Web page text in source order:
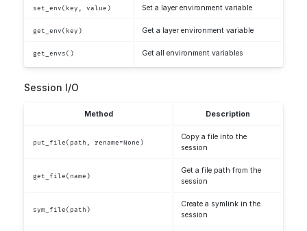
set_env(key, value) Set a layer environment variable
get_env(key) Get a layer environment variable
get_envs() Get all environment variables
Session I/O
Method Description
put_file(path, rename=None)
Copy a file into the
session
get_file(name)
Get a file path from the
session
sym_file(path)
Create a symlink in the
session